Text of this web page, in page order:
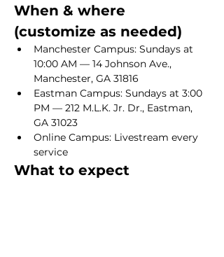
When & where
(customize as needed)
Manchester Campus: Sundays at
10:00 AM — 14 Johnson Ave.,
Manchester, GA 31816
Eastman Campus: Sundays at 3:00
PM — 212 M.L.K. Jr. Dr., Eastman,
GA 31023
Online Campus: Livestream every
service
What to expect